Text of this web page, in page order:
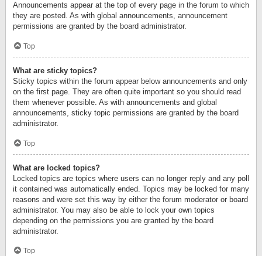
Announcements appear at the top of every page in the forum to which
they are posted. As with global announcements, announcement
permissions are granted by the board administrator.
Top
What are sticky topics?
Sticky topics within the forum appear below announcements and only
on the first page. They are often quite important so you should read
them whenever possible. As with announcements and global
announcements, sticky topic permissions are granted by the board
administrator.
Top
What are locked topics?
Locked topics are topics where users can no longer reply and any poll
it contained was automatically ended. Topics may be locked for many
reasons and were set this way by either the forum moderator or board
administrator. You may also be able to lock your own topics
depending on the permissions you are granted by the board
administrator.
Top